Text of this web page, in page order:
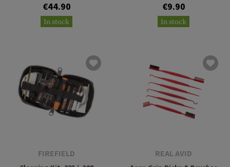
€44.90
In stock
€9.90
In stock
FIREFIELD REAL AVID